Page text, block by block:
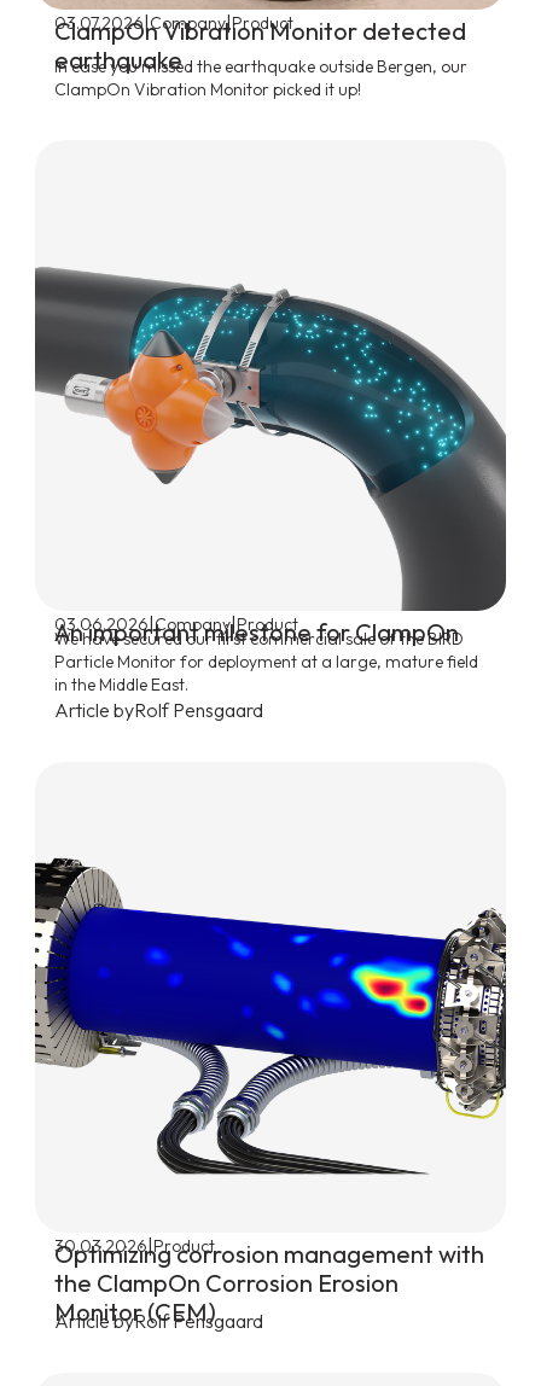
03.07.2026|Company|Product
ClampOn Vibration Monitor detected
earthquake
In case you missed the earthquake outside Bergen, our
ClampOn Vibration Monitor picked it up!
03.06.2026|Company| Product
An important milestone for ClampOn
We have secured our first commercial sale of the BIRD
Particle Monitor for deployment at a large, mature field
in the Middle East.
Article byRolf Pensgaard
30.03.2026|Product
Optimizing corrosion management with
the ClampOn Corrosion Erosion
Monitor (CEM)
Article byRolf Pensgaard